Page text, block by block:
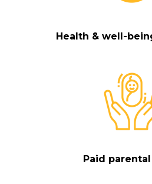
Health & well-
Paid